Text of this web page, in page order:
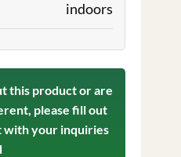
indoors
this product or are
please fill out
with your inquiries